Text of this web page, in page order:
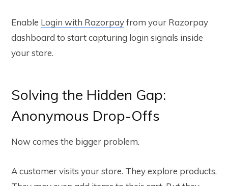
Enable Login with Razorpayfrom your Razorpay
dashboard to start capturing login signals inside
your store.
Solving the Hidden Gap:
Anonymous Drop-Offs
Now comes the bigger problem.
A customer visits your store. They explore products.